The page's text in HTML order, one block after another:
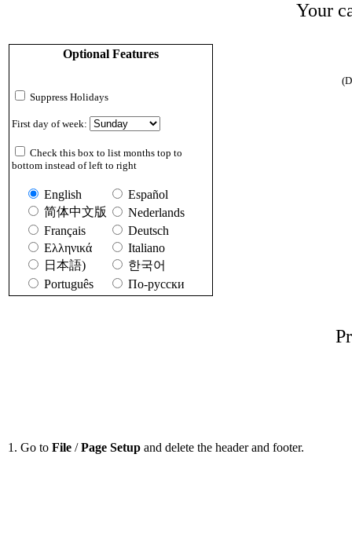
Your
Optional Features
Suppress Holidays
First day of week:
Check this box to list months top to
bottom instead of left to right
English
Español
简体中文版
Nederlands
Français
Deutsch
Ελληνικά
Italiano
日本語)
한국어
Português
По-русски
1. Go to File /Page Setup and delete the header and footer.